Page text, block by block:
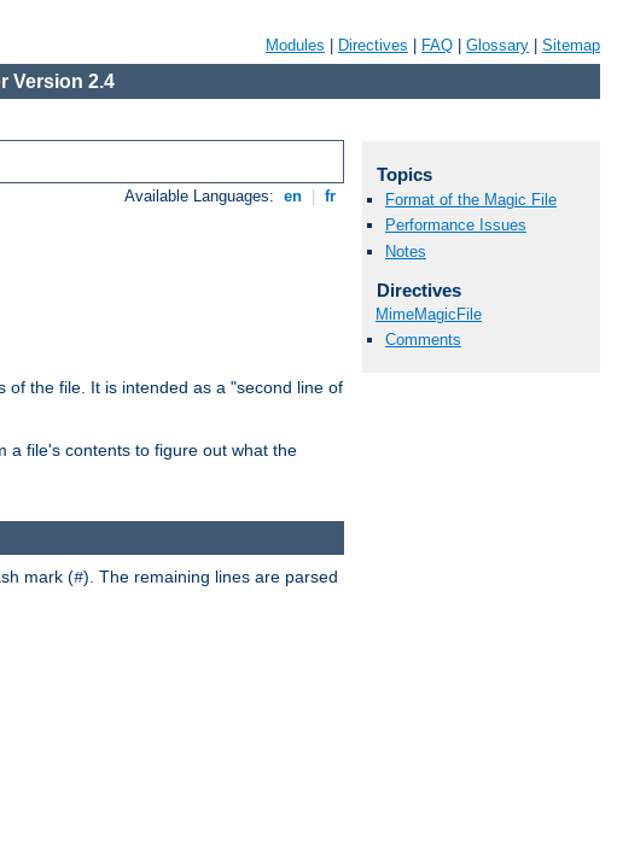
Modules Directives FAQ Glossary Sitemap
Version 2.4
Available Languages: en fr
of the file. It is intended as a "second line of
a file's contents to figure out what the
Topics
Format of the Magic File
Performance Issues
Notes
Directives
MimeMagicFile
Comments
mark (#). The remaining lines are parsed